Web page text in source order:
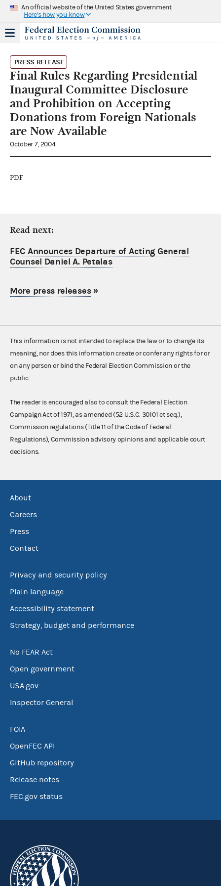
An official website of the United States government
Here's how you know
PRESS RELEASE
Final Rules Regarding Presidential
Inaugural Committee Disclosure
and Prohibition on Accepting
Donations from Foreign Nationals
are Now Available
October 7, 2004
PDF
Read next:
FEC Announces Departure of Acting General
Counsel Daniel A. Petalas
More press releases»
This information is not intended to replace the law or to change its
meaning, nor does this information create or confer any rights for or
on any person or bind the Federal Election Commission or the
public.
The reader is encouraged also to consult the Federal Election
Campaign Act of 1971, as amended (52 U.S.C. 30101 et seq.),
Commission regulations (Title 11 of the Code of Federal
Regulations), Commission advisory opinions and applicable court
decisions.
About
Careers
Press
Contact
Privacy and security policy
Plain language
Accessibility statement
Strategy, budget and performance
No FEAR Act
Open government
USA.gov
Inspector General
FOIA
OpenFEC API
GitHub repository
Release notes
FEC.gov status